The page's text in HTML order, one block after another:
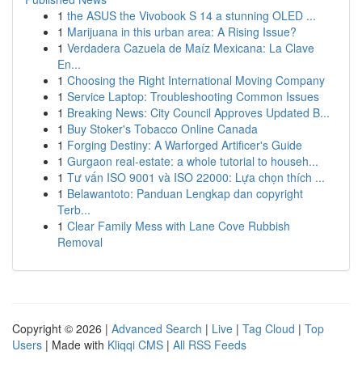
1 the ASUS the Vivobook S 14 a stunning OLED ...
1 Marijuana in this urban area: A Rising Issue?
1 Verdadera Cazuela de Maíz Mexicana: La Clave
En...
1 Choosing the Right International Moving Company
1 Service Laptop: Troubleshooting Common Issues
1 Breaking News: City Council Approves Updated B...
1 Buy Stoker's Tobacco Online Canada
1 Forging Destiny: A Warforged Artificer's Guide
1 Gurgaon real-estate: a whole tutorial to househ...
1 Tư vấn ISO 9001 và ISO 22000: Lựa chọn thích ...
1 Belawantoto: Panduan Lengkap dan copyright
Terb...
1 Clear Family Mess with Lane Cove Rubbish
Removal
Copyright © 2026 | Advanced Search | Live | Tag Cloud | Top
Users | Made with Kliqqi CMS | All RSS Feeds